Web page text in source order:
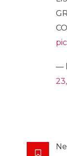
—